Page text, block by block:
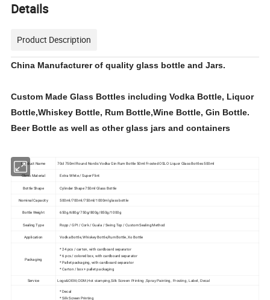
Details
Product Description
China Manufacturer of quality glass bottle and Jars.
Custom Made Glass Bottles including Vodka Bottle, Liquor
Bottle,Whiskey Bottle, Rum Bottle,Wine Bottle, Gin Bottle.
Beer Bottle as well as other glass jars and containers
Product Name 70cl 750ml Round Nordic Vodka Gin Rum Bottle 50ml Frosted OSLO Liquor Glass Bottles 500ml
Glass Material Extra White / Super Flint
Bottle Shape Cylinder Shape 750ml Glass Bottle
Nominal Capacity 500ml/700ml/750ml/1000ml glass bottle
Bottle Weight 650g/680g/750g/800g/850g/1000g
Sealing Type Ropp / GPI / Cork / Guala / Swing Top / Custom Sealing Method
Application Vodka Bottle, Whiskey Bottle,Rum Bottle, Xo Bottle
Packaging
* 24 pcs / carton, with cardboard separator
* 6 pcs / colored box, with cardboard separator
* Pallet packaging, with cardboard separator
* Carton / box + pallet packaging
Service Logo&OEM,ODM,Hot stamping,Silk Screen Printing ,Spray Painting, Frosting, Label, Decal
* Decal
* Silk Screen Printing